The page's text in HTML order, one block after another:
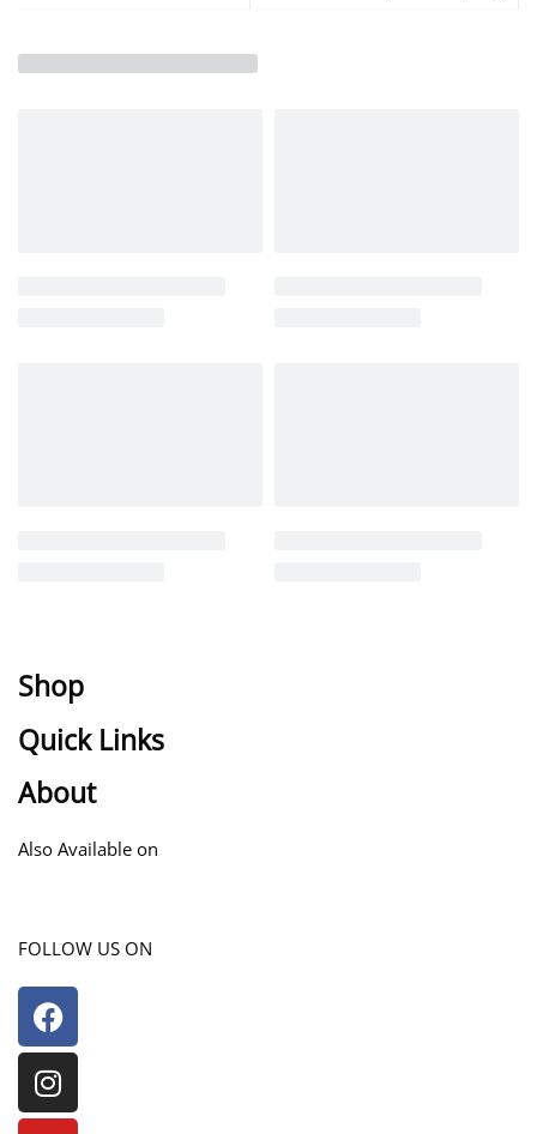
Shop
Collection
Men
Women
Kids
Quick Links
Terms of service
About
About Us
Also Available on
FOLLOW US ON